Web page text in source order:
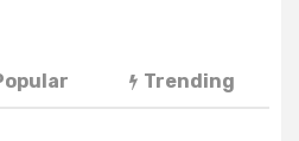
Trending